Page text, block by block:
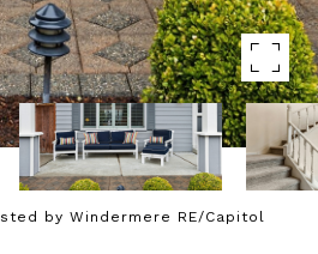
by Windermere RE/Capitol